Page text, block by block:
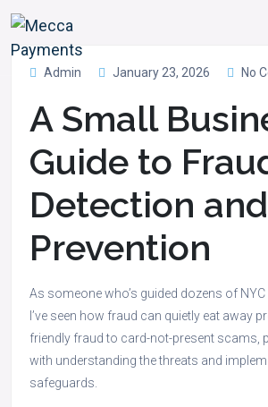
Admin January 23, 2026 No
A Small
Guide to
Detection and
Prevention
As someone who’s guided dozens of
I’ve seen how fraud can quietly eat away
friendly fraud to card-not-present scams,
with understanding the threats and
safeguards.